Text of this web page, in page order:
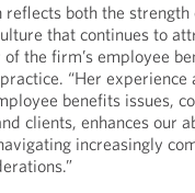
reflects both the
that continues to
of the firm’s employee
“Her experience
benefits issues,
clients, enhances our
increasingly